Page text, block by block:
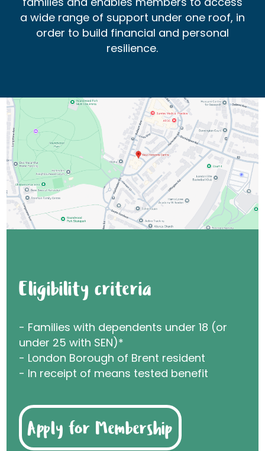
a wide range of support under one roof, in
order to build financial and personal
resilience.
Eligibility criteria
- Families with dependents under 18 (or
under 25 with SEN)*
- London Borough of Brent resident
- In receipt of means tested benefit
Apply for Membership